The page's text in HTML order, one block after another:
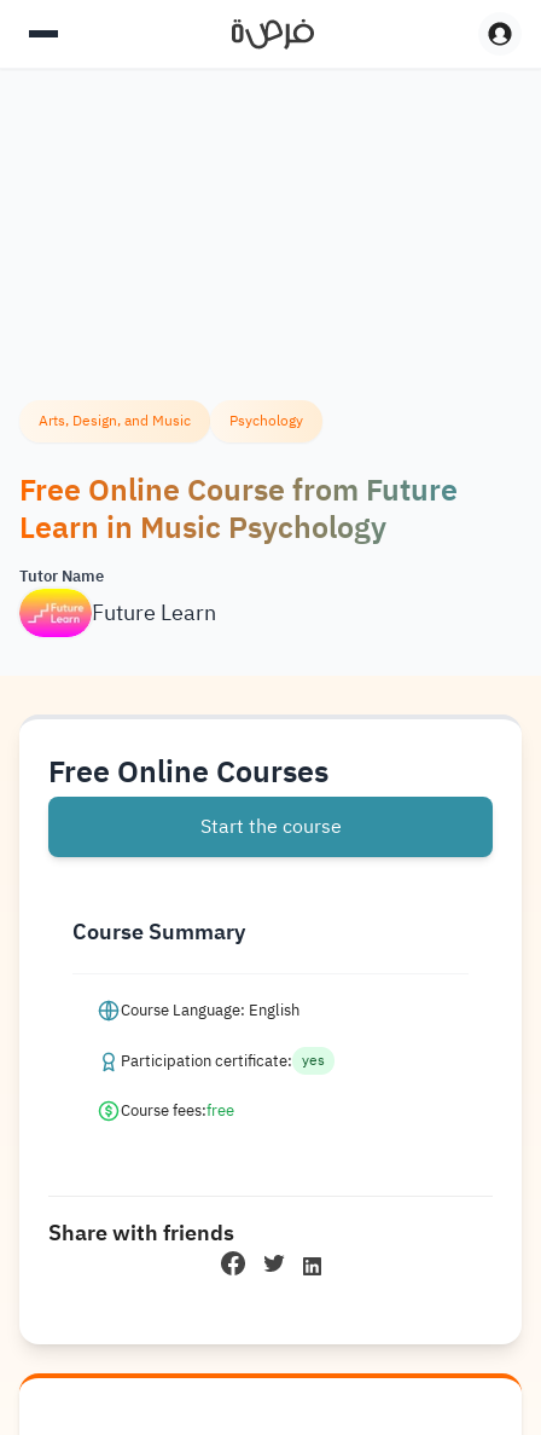
Arts, Design, and Music Psychology
Free Online Course from Future
Learn in Music Psychology
Tutor Name
Future Learn
Free Online Courses
Start the course
Course Summary
Course Language: English
Participation certificate: yes
Course fees:free
Share with friends